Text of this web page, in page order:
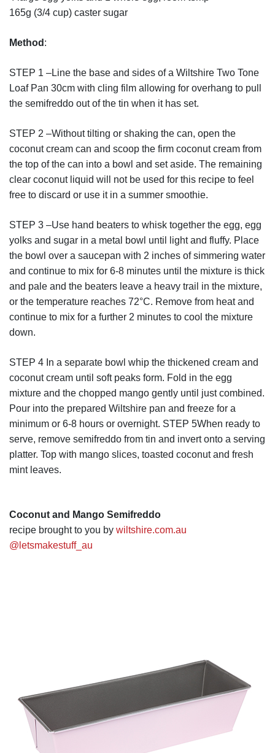
165g (3/4 cup) caster sugar
Method :
STEP 1 –Line the base and sides of a Wiltshire Two Tone
Loaf Pan 30cm with cling film allowing for overhang to pull
the semifreddo out of the tin when it has set.
STEP 2 –Without tilting or shaking the can, open the
coconut cream can and scoop the firm coconut cream from
the top of the can into a bowl and set aside. The remaining
clear coconut liquid will not be used for this recipe to feel
free to discard or use it in a summer smoothie.
STEP 3 –Use hand beaters to whisk together the egg, egg
yolks and sugar in a metal bowl until light and fluffy. Place
the bowl over a saucepan with 2 inches of simmering water
and continue to mix for 6-8 minutes until the mixture is thick
and pale and the beaters leave a heavy trail in the mixture,
or the temperature reaches 72°C. Remove from heat and
continue to mix for a further 2 minutes to cool the mixture
down.
STEP 4 In a separate bowl whip the thickened cream and
coconut cream until soft peaks form. Fold in the egg
mixture and the chopped mango gently until just combined.
Pour into the prepared Wiltshire pan and freeze for a
minimum or 6-8 hours or overnight. STEP 5When ready to
serve, remove semifreddo from tin and invert onto a serving
platter. Top with mango slices, toasted coconut and fresh
mint leaves.
Coconut and Mango Semifreddo
recipe brought to you by wiltshire.com.au
@letsmakestuff_au